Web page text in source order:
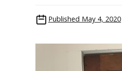
Published May 4, 2020